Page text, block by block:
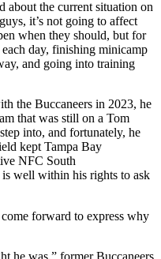
about the current situation on
it’s not going to affect
when they should, but for
day, finishing minicamp
and going into training
the Buccaneers in 2023, he
that was still on a Tom
into, and fortunately, he
kept Tampa Bay
NFC South
well within his rights to ask
forward to express why
he was,” former Buccaneers